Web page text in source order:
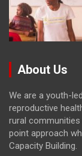
About Us
We are a youth-
reproductive
rural communities
point approach
Capacity Building.